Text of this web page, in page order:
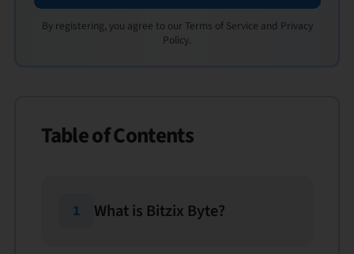
By registering, you agree to our Terms of Service and Privacy
Policy.
Table of Contents
1 What is Bitzix Byte?